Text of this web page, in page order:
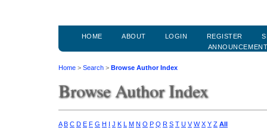
HOME ABOUT LOGIN REGISTER
Home > Search > Browse Author Index
Browse Author Index
A B C D E F G H I J K L M N O P Q R S T U V W X Y Z All